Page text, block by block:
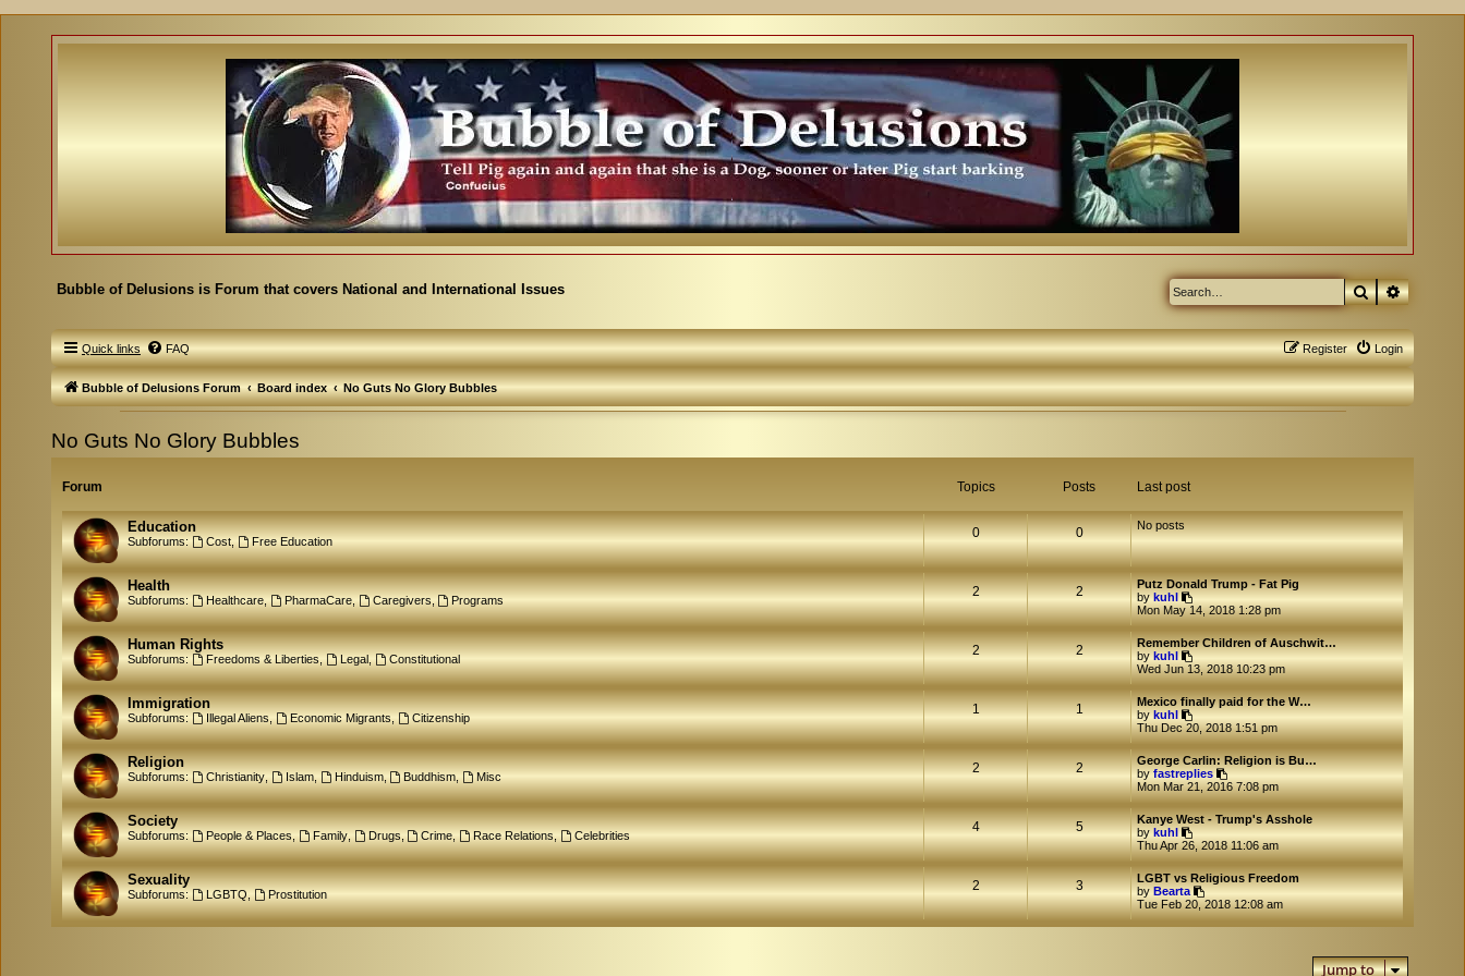
Bubble of Delusions is Forum that covers National and International Issues Search
Quick links FAQ Login
Register
Bubble of Delusions Forum Board index No Guts No Glory Bubbles
No Guts No Glory Bubbles
Forum Topics Posts Last post
Education
Subforums: Cost, Free Education
0 0 No posts
Health
Subforums: Healthcare, PharmaCare, Caregivers, Programs
2 2
Putz Donald Trump - Fat Pig
bykuhl
V
i
e
w
t
e
a
t
e
s
t
p
o
s
Mon May 14, 2018 1:28 pm
Human Rights
Subforums: Freedoms & Liberties, Legal, Constitutional
2 2
Remember Children of Auschwit…
bykuhl
V
i
e
w
t
e
a
t
e
s
t
p
s
Wed Jun 13, 2018 10:23 pm
Immigration
Subforums: Illegal Aliens, Economic Migrants, Citizenship
1 1
Mexico finally paid for the W…
bykuhl
V
i
e
w
t
h
e
a
t
e
s
t
p
o
s
Thu Dec 20, 2018 1:51 pm
Religion
Subforums: Christianity, Islam, Hinduism, Buddhism Misc
2 2
George Carlin: Religion is Bu…
byfastreplies
V
i
e
w
t
e
a
t
e
s
t
Mon Mar 21, 2016 7:08 pm
Society
Subforums: People & Places, Family, Drugs, Crime Race Relations Celebrities
4 5
Kanye West - Trump's Asshole
bykuhl
V
i
e
w
t
h
e
Thu Apr 26, 2018 11:06 am
Sexuality
Subforums: LGBTQ Prostitution
2 3
LGBT vs Religious Freedom
byBearta
V
i
e
w
Tue Feb 20, 2018 12:08 am
Jump to